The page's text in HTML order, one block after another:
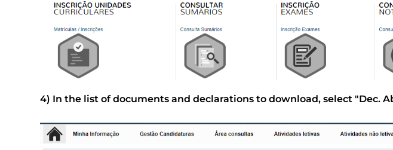
4) In the list of documents and declarations to download, select "Dec.